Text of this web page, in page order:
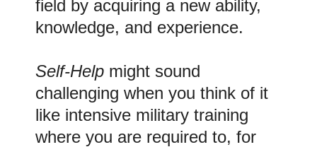
field by acquiring a new ability,
knowledge, and experience.
Self-Help might sound
challenging when you think of it
like intensive military training
where you are required to, for